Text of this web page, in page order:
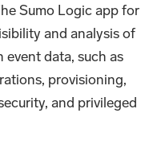
Sumo Logic app for
and analysis of
data, such as
provisioning,
and privileged